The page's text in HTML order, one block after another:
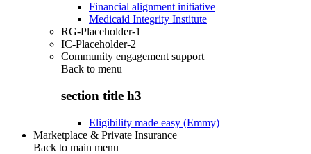
Financial alignment initiative
Medicaid Integrity Institute
RG-Placeholder-1
IC-Placeholder-2
Community engagement support
Back to menu
section title h3
Eligibility made easy (Emmy)
Marketplace & Private Insurance
Back to main menu